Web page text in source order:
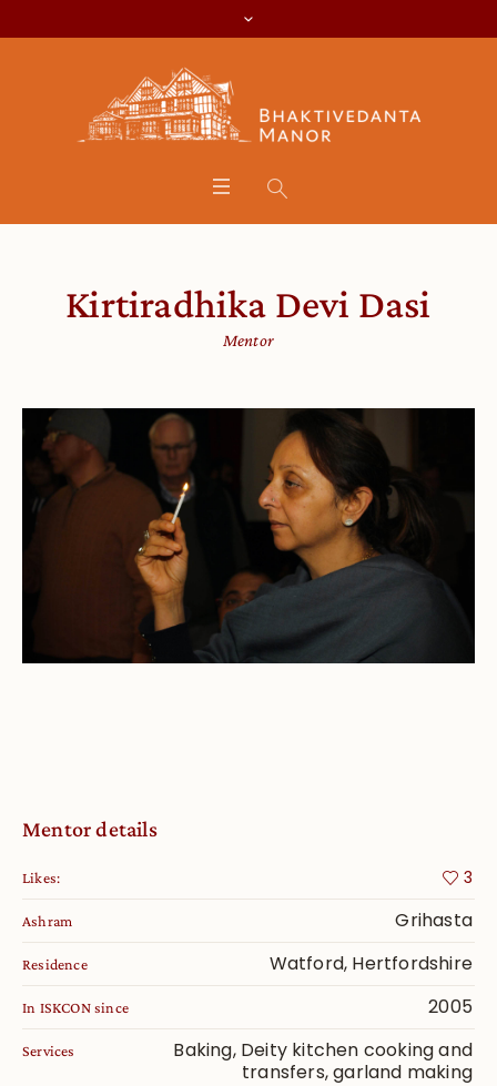
Kirtiradhika Devi Dasi
Mentor
Mentor details
Likes: 3
Ashram Grihasta
Residence Watford, Hertfordshire
In ISKCON since 2005
Services
Baking, Deity kitchen cooking and
transfers, garland making